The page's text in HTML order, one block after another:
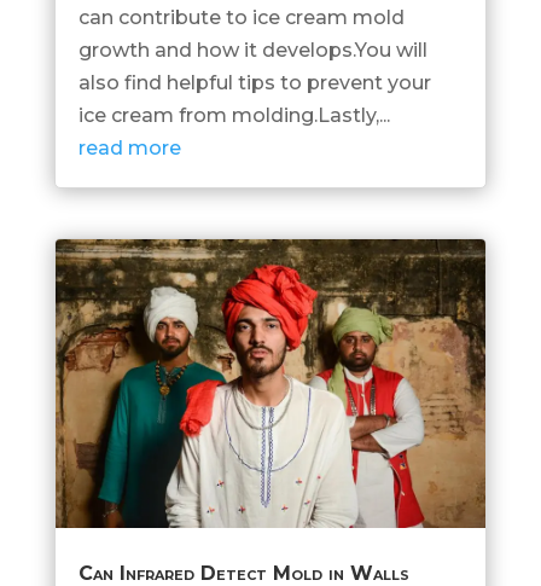
can contribute to ice cream mold
growth and how it develops.You will
also find helpful tips to prevent your
ice cream from molding.Lastly,...
read more
Can Infrared Detect Mold in Walls